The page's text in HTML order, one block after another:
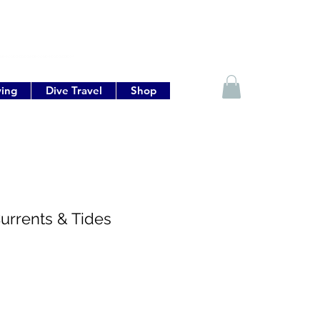
Dive Travel Shop
& Tides